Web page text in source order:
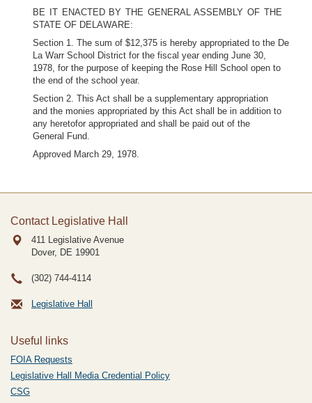
BE IT ENACTED BY THE GENERAL ASSEMBLY OF THE
STATE OF DELAWARE:
Section 1. The sum of $12,375 is hereby appropriated to the De
La Warr School District for the fiscal year ending June 30,
1978, for the purpose of keeping the Rose Hill School open to
the end of the school year.
Section 2. This Act shall be a supplementary appropriation
and the monies appropriated by this Act shall be in addition to
any heretofor appropriated and shall be paid out of the
General Fund.
Approved March 29, 1978.
Contact Legislative Hall
411 Legislative Avenue
Dover, DE 19901
(302) 744-4114
Legislative Hall
Useful links
FOIA Requests
Legislative Hall Media Credential Policy
CSG